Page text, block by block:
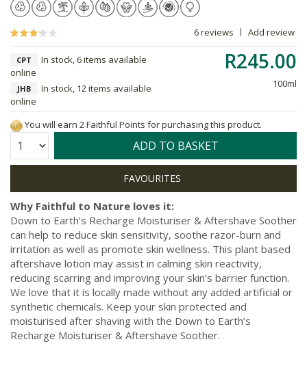
6 reviews Add review
R245.00
100ml
CPT
In stock, 6 items available
online
JHB
In stock, 12 items available
online
You will earn 2 Faithful Points for purchasing this product.
Quantity: ADD TO BASKET
Why Faithful to Nature loves it:
Down to Earth’s Recharge Moisturiser & Aftershave Soother
can help to reduce skin sensitivity, soothe razor-burn and
irritation as well as promote skin wellness. This plant based
aftershave lotion may assist in calming skin reactivity,
reducing scarring and improving your skin’s barrier function.
We love that it is locally made without any added artificial or
synthetic chemicals. Keep your skin protected and
moisturised after shaving with the Down to Earth’s
Recharge Moisturiser & Aftershave Soother.